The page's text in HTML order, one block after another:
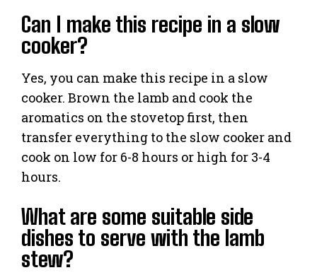
Can I make this recipe in a slow
cooker?
Yes, you can make this recipe in a slow
cooker. Brown the lamb and cook the
aromatics on the stovetop first, then
transfer everything to the slow cooker and
cook on low for 6-8 hours or high for 3-4
hours.
What are some suitable side
dishes to serve with the lamb
stew?